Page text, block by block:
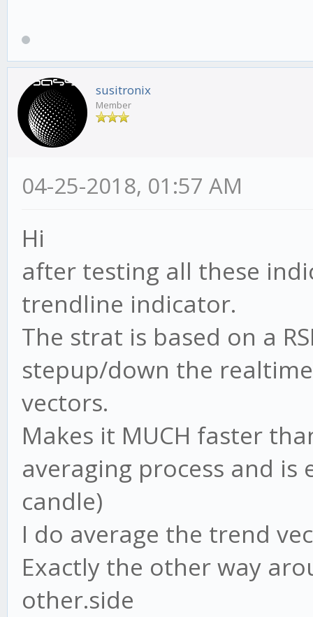
susitronix
Member
04-25-2018, 01:57 AM
Hi
after testing all these
trendline indicator.
The strat is based on a
stepup/down the
vectors.
Makes it MUCH faster
averaging process and is
candle)
I do average the trend
Exactly the other way
other.side